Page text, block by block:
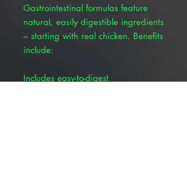
Gastrointestinal formulas feature
natural, easily digestible ingredients
– starting with real chicken. Benefits
include:
Includes easy-to-digest